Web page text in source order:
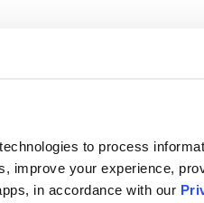
to process
improve your experience,
in accordance with our